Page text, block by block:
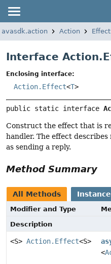
Action Effect
Interface
Enclosing interface:
Action.Effect<T>
public static interface
Construct the effect that is
handler. The effect
as sending a reply.
Method Summary
All Methods
Modifier and Type
Description
<S> Action.Effect<S>
<